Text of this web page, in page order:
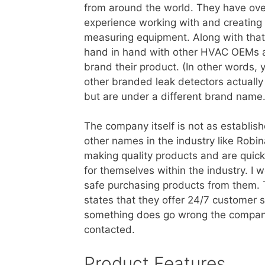
from around the world. They have
experience working with and
measuring equipment. Along with
hand in hand with other HVAC
brand their product. (In other words,
other branded leak detectors
but are under a different brand
The company itself is not as
other names in the industry like
making quality products and are
for themselves within the industry. I
safe purchasing products from them.
states that they offer 24/7 customer
something does go wrong the
contacted.